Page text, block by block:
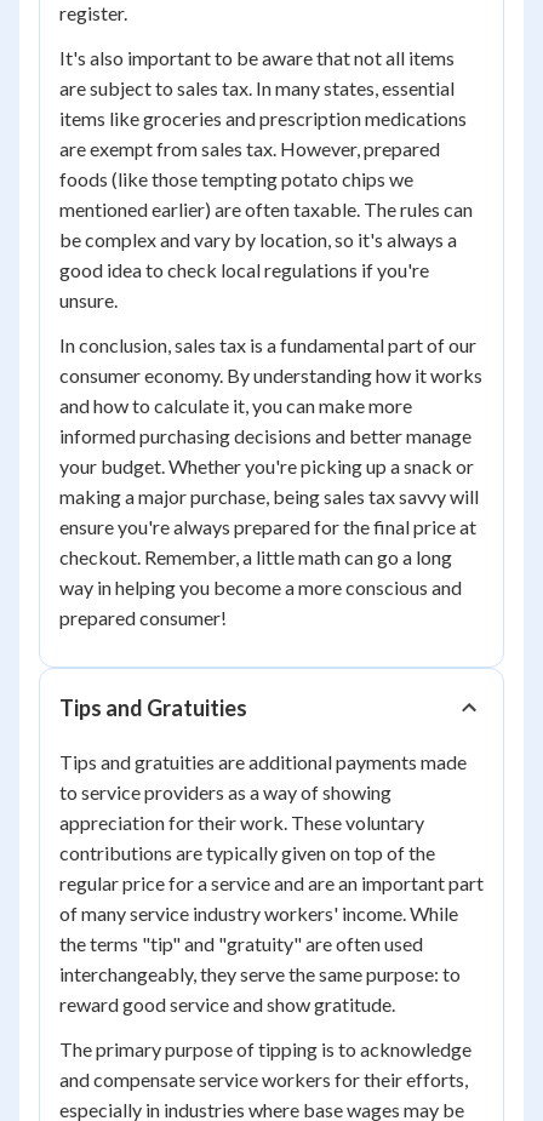
register.
It's also important to be aware that not all items
are subject to sales tax. In many states, essential
items like groceries and prescription medications
are exempt from sales tax. However, prepared
foods (like those tempting potato chips we
mentioned earlier) are often taxable. The rules can
be complex and vary by location, so it's always a
good idea to check local regulations if you're
unsure.
In conclusion, sales tax is a fundamental part of our
consumer economy. By understanding how it works
and how to calculate it, you can make more
informed purchasing decisions and better manage
your budget. Whether you're picking up a snack or
making a major purchase, being sales tax savvy will
ensure you're always prepared for the final price at
checkout. Remember, a little math can go a long
way in helping you become a more conscious and
prepared consumer!
Tips and Gratuities
Tips and gratuities are additional payments made
to service providers as a way of showing
appreciation for their work. These voluntary
contributions are typically given on top of the
regular price for a service and are an important part
of many service industry workers' income. While
the terms "tip" and "gratuity" are often used
interchangeably, they serve the same purpose: to
reward good service and show gratitude.
The primary purpose of tipping is to acknowledge
and compensate service workers for their efforts,
especially in industries where base wages may be